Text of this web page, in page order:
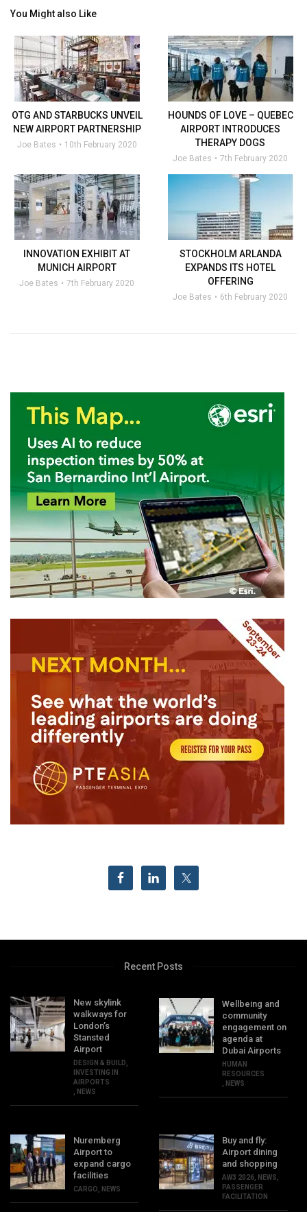
You Might also Like
OTG AND STARBUCKS UNVEIL
NEW AIRPORT PARTNERSHIP
Joe Bates 10th February 2020
HOUNDS OF LOVE – QUEBEC
AIRPORT INTRODUCES
THERAPY DOGS
Joe Bates 7th February 2020
INNOVATION EXHIBIT AT
MUNICH AIRPORT
Joe Bates 7th February 2020
STOCKHOLM ARLANDA
EXPANDS ITS HOTEL
OFFERING
Joe Bates 6th February 2020
Recent Posts
New skylink
walkways for
London’s
Stansted
Airport
DESIGN & BUILD,
INVESTING IN
AIRPORTS
, NEWS
Wellbeing and
community
engagement on
agenda at
Dubai Airports
HUMAN
RESOURCES
, NEWS
Nuremberg
Airport to
expand cargo
facilities
CARGO, NEWS
Buy and fly:
Airport dining
and shopping
AW3 2026, NEWS,
PASSENGER
FACILITATION